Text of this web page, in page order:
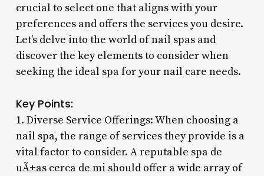
crucial to select one that aligns with your
preferences and offers the services you desire.
Let’s delve into the world of nail spas and
discover the key elements to consider when
seeking the ideal spa for your nail care needs.
Key Points:
1. Diverse Service Offerings: When choosing a
nail spa, the range of services they provide is a
vital factor to consider. A reputable spa de
uÃ±as cerca de mi should offer a wide array of